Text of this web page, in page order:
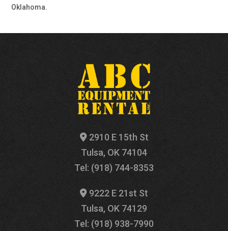
Oklahoma.
2910 E 15th St
Tulsa, OK 74104
Tel: (918) 744-8353
9222 E 21st St
Tulsa, OK 74129
Tel: (918) 938-7990